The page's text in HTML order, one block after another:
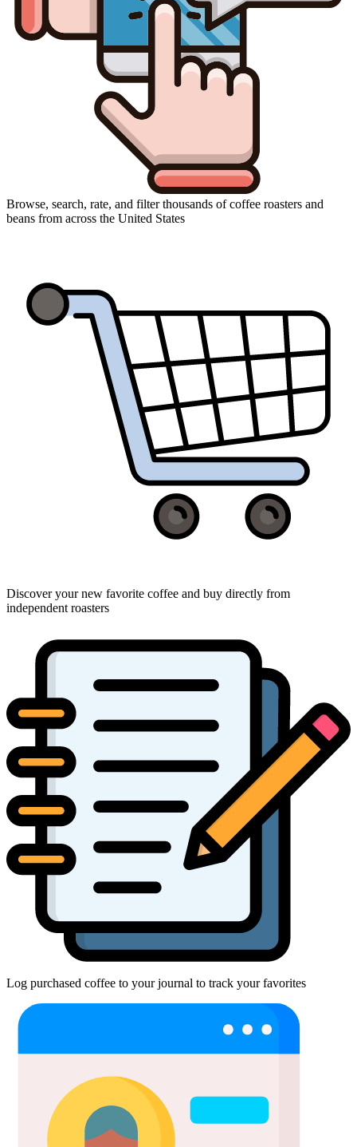
Browse, search, rate, and filter thousands of coffee roasters and
beans from across the United States
Discover your new favorite coffee and buy directly from
independent roasters
Log purchased coffee to your journal to track your favorites